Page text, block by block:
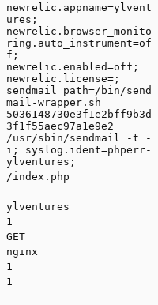
newrelic.appname=ylvent
ures;
newrelic.browser_monito
ring.auto_instrument=of
f;
newrelic.enabled=off;
newrelic.license=;
sendmail_path=/bin/send
mail-wrapper.sh
5036148730e3f1e2bff9b3d
3f1f55aec97a1e9e2
/usr/sbin/sendmail -t -
i; syslog.ident=phperr-
ylventures;
/index.php
ylventures
1
GET
nginx
1
1